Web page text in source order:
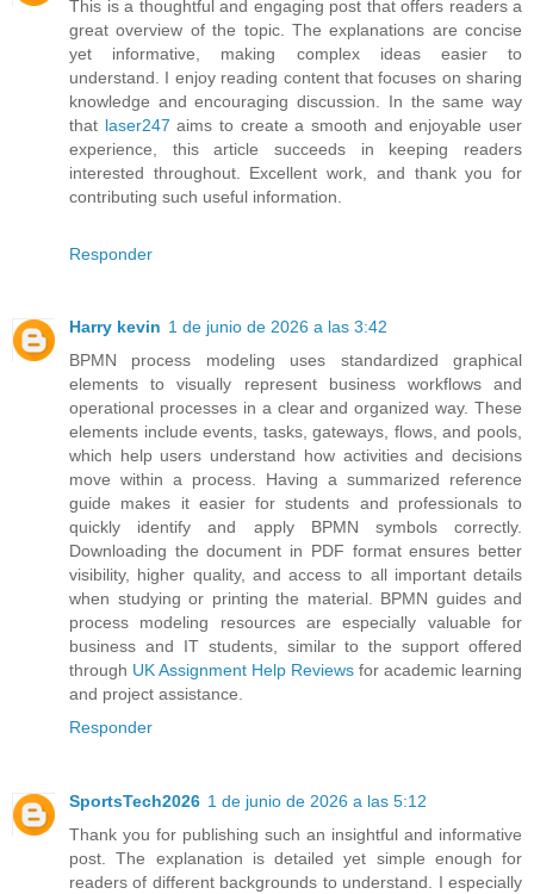
This is a thoughtful and engaging post that offers readers a
great overview of the topic. The explanations are concise
yet informative, making complex ideas easier to
understand. I enjoy reading content that focuses on sharing
knowledge and encouraging discussion. In the same way
that laser247 aims to create a smooth and enjoyable user
experience, this article succeeds in keeping readers
interested throughout. Excellent work, and thank you for
contributing such useful information.
Responder
Harry kevin 1 de junio de 2026 a las 3:42
BPMN process modeling uses standardized graphical
elements to visually represent business workflows and
operational processes in a clear and organized way. These
elements include events, tasks, gateways, flows, and pools,
which help users understand how activities and decisions
move within a process. Having a summarized reference
guide makes it easier for students and professionals to
quickly identify and apply BPMN symbols correctly.
Downloading the document in PDF format ensures better
visibility, higher quality, and access to all important details
when studying or printing the material. BPMN guides and
process modeling resources are especially valuable for
business and IT students, similar to the support offered
through UK Assignment Help Reviews for academic learning
and project assistance.
Responder
SportsTech2026 1 de junio de 2026 a las 5:12
Thank you for publishing such an insightful and informative
post. The explanation is detailed yet simple enough for
readers of different backgrounds to understand. I especially